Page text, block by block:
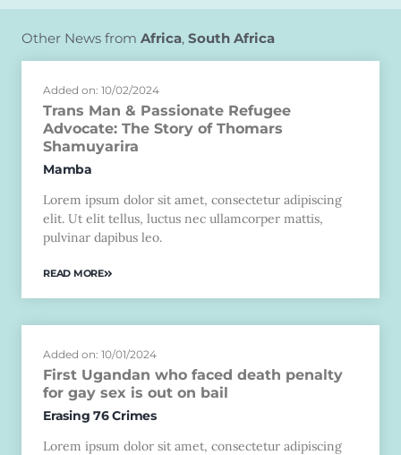
Other News from Africa, South Africa
Added on: 10/02/2024
Trans Man & Passionate Refugee
Advocate: The Story of Thomars
Shamuyarira
Mamba
Lorem ipsum dolor sit amet, consectetur adipiscing
elit. Ut elit tellus, luctus nec ullamcorper mattis,
pulvinar dapibus leo.
READ MORE
Added on: 10/01/2024
First Ugandan who faced death penalty
for gay sex is out on bail
Erasing 76 Crimes
Lorem ipsum dolor sit amet, consectetur adipiscing